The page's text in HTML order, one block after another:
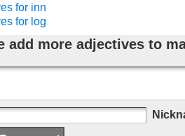
for inn
for log
add more adjectives to